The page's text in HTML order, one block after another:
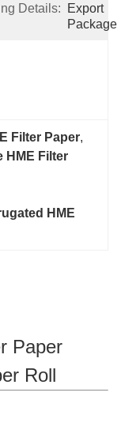
Details:
Export
Package
Filter Paper,
HME Filter
HME
Paper
Roll